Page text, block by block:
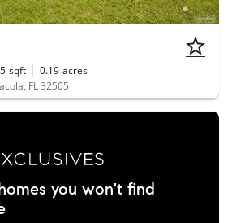
sqft 0.19 acres
FL 32505
you won't find